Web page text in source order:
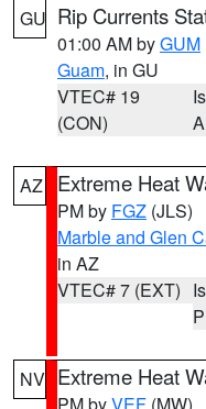
GU Rip Currents
01:00 AM byGUM
Guam, in GU
VTEC# 19
(CON)
AZ Extreme Heat
PM by FGZ (JLS)
Marble and Glen
in AZ
VTEC# 7 (EXT)
NV Extreme Heat